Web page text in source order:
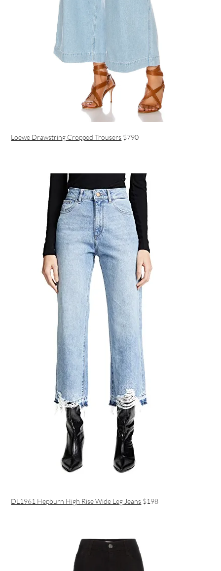
Loewe Drawstring Cropped Trousers $790
DL1961 Hepburn High Rise Wide Leg Jeans $198